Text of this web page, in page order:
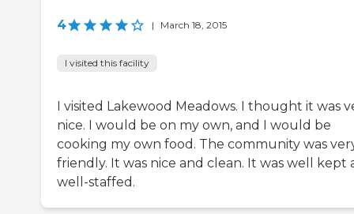
4 | March 18, 2015
I visited this facility
I visited Lakewood Meadows. I thought it was
nice. I would be on my own, and I would be
cooking my own food. The community was
friendly. It was nice and clean. It was well kept
well-staffed.